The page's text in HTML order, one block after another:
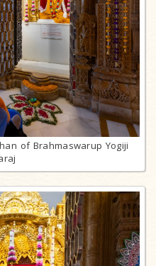
of Brahmaswarup Yogiji